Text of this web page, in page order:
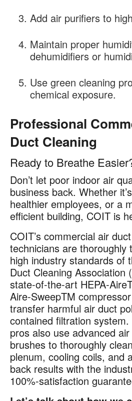
Add air purifiers to
Maintain proper
dehumidifiers or
Use green cleaning
chemical exposure.
Professional
Duct Cleaning
Ready to Breathe
Don’t let poor indoor air
business back. Whether
healthier employees, or a
efficient building, COIT is
COIT’s commercial air
technicians are thoroughly
high industry standards of
Duct Cleaning Association
state-of-the-art HEPA-
Aire-SweepTM
transfer harmful air duct
contained filtration system.
pros also use advanced
brushes to thoroughly
plenum, cooling coils, and
back results with the
100%-satisfaction